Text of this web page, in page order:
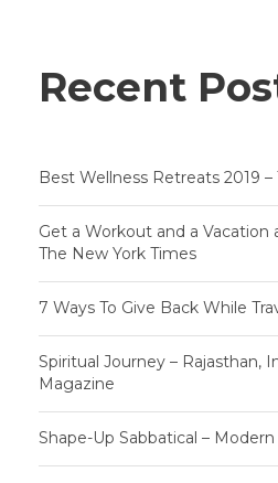
Recent
Best Wellness Retreats 2019 –
Get a Workout and a Vacation
The New York Times
7 Ways To Give Back While
Spiritual Journey – Rajasthan,
Magazine
Shape-Up Sabbatical –